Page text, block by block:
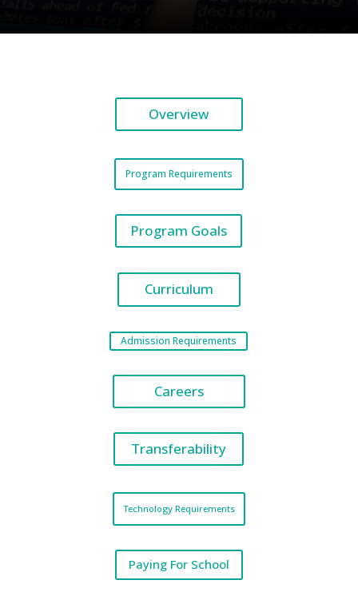
Overview
Program Requirements
Program Goals
Curriculum
Admission Requirements
Careers
Transferability
Technology Requirements
Paying For School